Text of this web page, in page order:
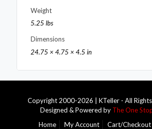
Weight
5.25 lbs
Dimensions
24.75 × 4.75 × 4.5 in
Copyright 2000-2026 | KTeller - All
Designed & Powered by The One
Home
My Account Cart/Checkout